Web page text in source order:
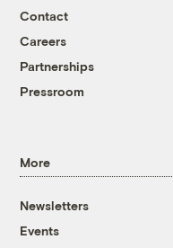
Contact
Careers
Partnerships
Pressroom
More
Newsletters
Events